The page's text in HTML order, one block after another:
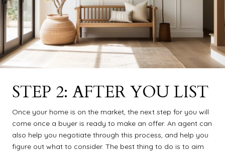
STEP 2: AFTER YOU LIST
Once your home is on the market, the next step for you will
come once a buyer is ready to make an offer. An agent can
also help you negotiate through this process, and help you
figure out what to consider. The best thing to do is to aim